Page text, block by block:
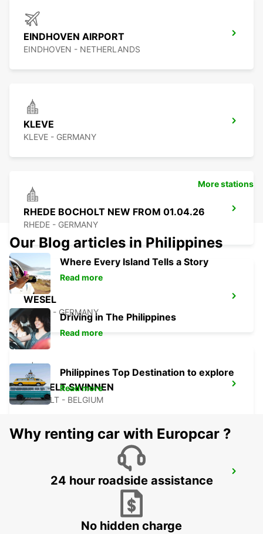
EINDHOVEN AIRPORT
EINDHOVEN - NETHERLANDS
KLEVE
KLEVE - GERMANY
RHEDE BOCHOLT NEW FROM 01.04.26
RHEDE - GERMANY
WESEL
WESEL - GERMANY
HASSELT SWINNEN
HASSELT - BELGIUM
BRUSSELS ZAVENTEM AIRPORT
ZAVENTEM - BELGIUM
More stations
Our Blog articles in Philippines
Where Every Island Tells a Story
Read more
Driving in The Philippines
Read more
Philippines Top Destination to explore
Read more
Why renting car with Europcar ?
24 hour roadside assistance
No hidden charge